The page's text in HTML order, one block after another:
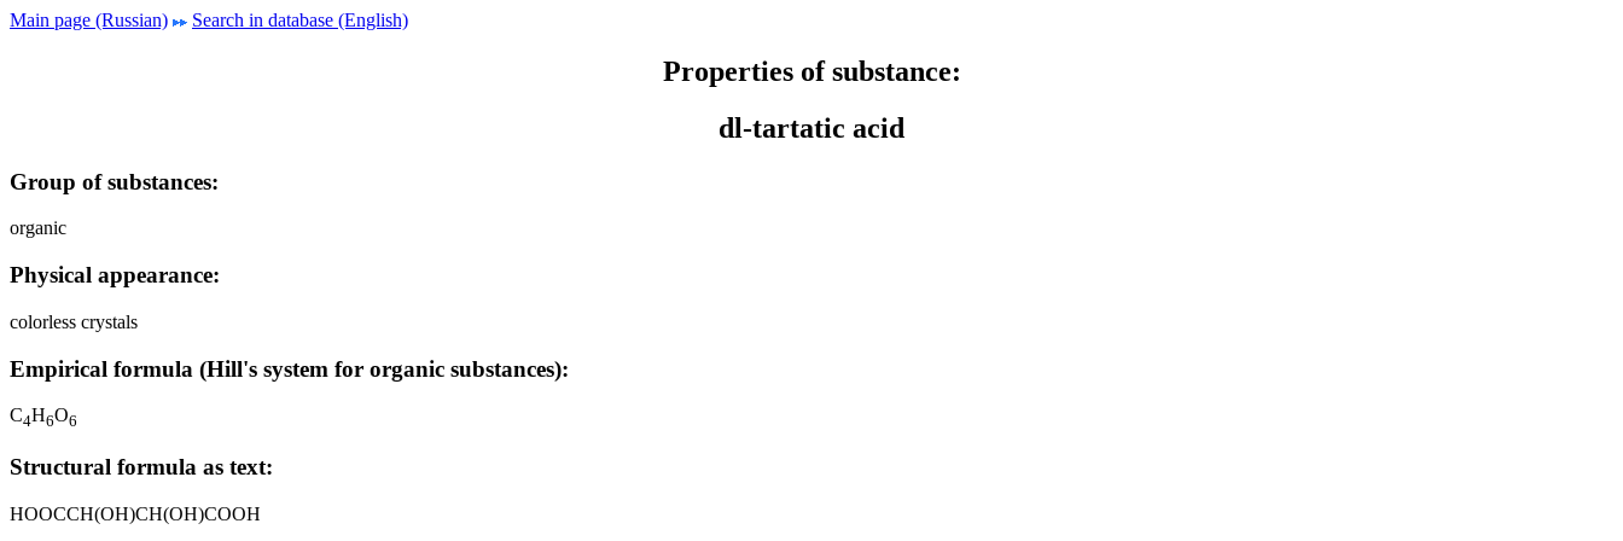
Main page (Russian) Search in database (English)
Properties of substance:
dl-tartatic acid
Group of substances:
organic
Physical appearance:
colorless crystals
Empirical formula (Hill's system for organic substances):
C4H6O6
Structural formula as text:
HOOCCH(OH)CH(OH)COOH